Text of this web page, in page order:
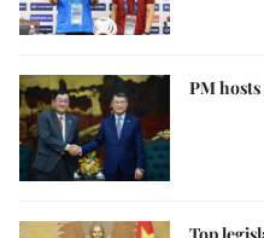
PM